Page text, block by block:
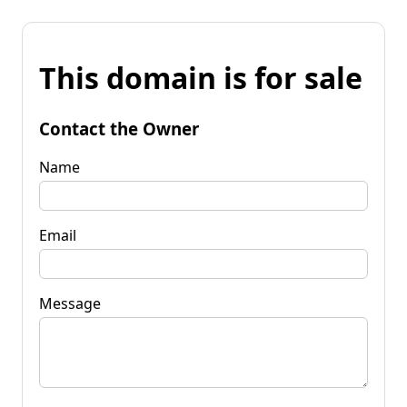
This domain is for sale
Contact the Owner
Name
Email
Message